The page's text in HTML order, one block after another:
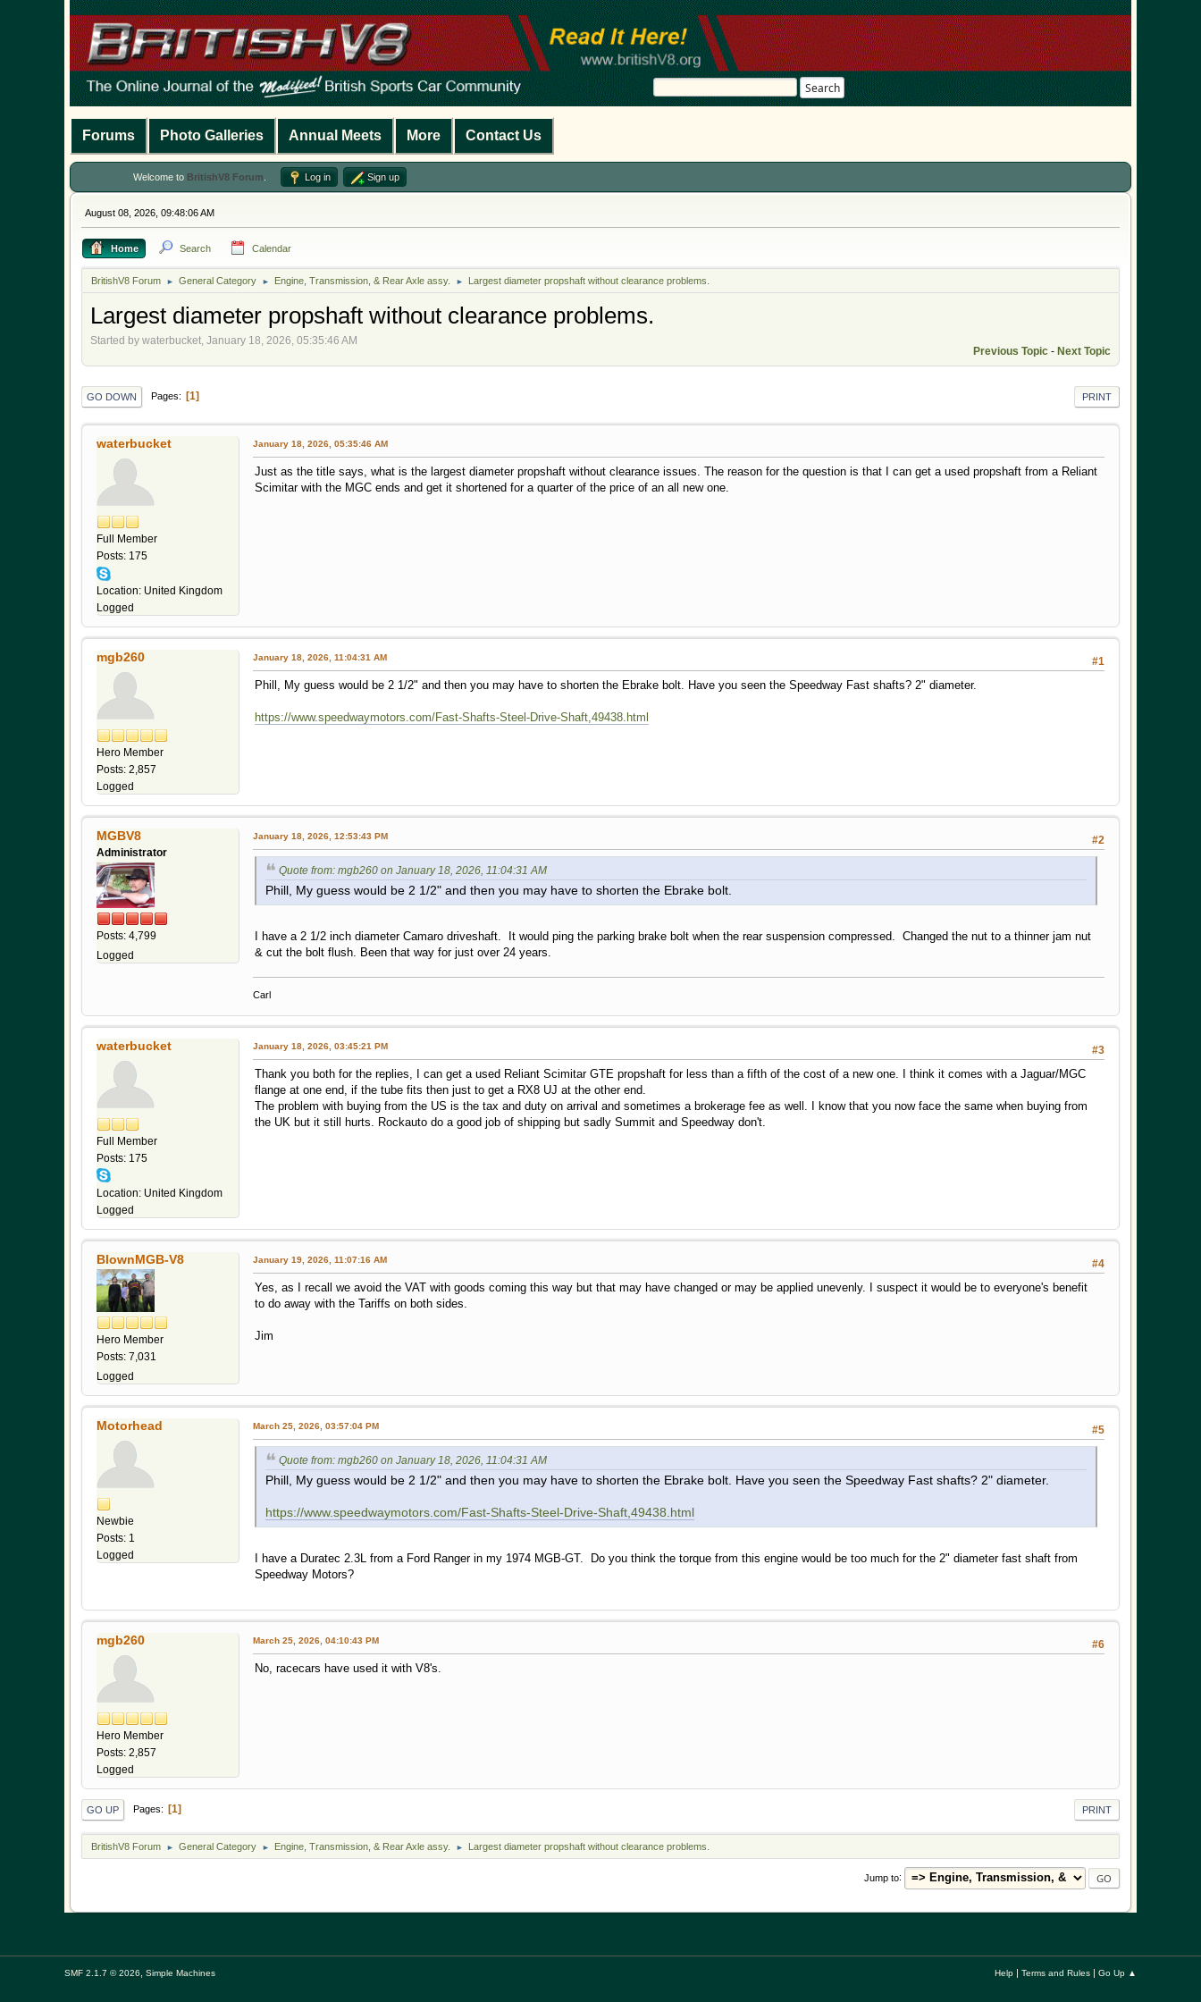
Search
Forums Photo Galleries Annual Meets More Contact Us
Welcome to BritishV8 Forum Log in Sign up
August 08, 2026, 09:48:06 AM
Home Search Calendar
BritishV8 Forum ► General Category ► Engine, Transmission, & Rear Axle assy. ► Largest diameter propshaft without clearance problems.
Largest diameter propshaft without clearance problems.
Started by waterbucket, January 18, 2026, 05:35:46 AM
Previous Topic - Next Topic
PRINT
GO DOWN Pages 1
waterbucket
Full Member
Posts: 175
Location: United Kingdom
Logged
January 18, 2026, 05:35:46 AM
Just as the title says, what is the largest diameter propshaft without clearance issues. The reason for the question is that I can get a used propshaft from a Reliant
Scimitar with the MGC ends and get it shortened for a quarter of the price of an all new one.
mgb260
Hero Member
Posts: 2,857
Logged
#1
January 18, 2026, 11:04:31 AM
Phill, My guess would be 2 1/2" and then you may have to shorten the Ebrake bolt. Have you seen the Speedway Fast shafts? 2" diameter.
https://www.speedwaymotors.com/Fast-Shafts-Steel-Drive-Shaft,49438.html
MGBV8
Administrator
Posts: 4,799
Logged
#2
January 18, 2026, 12:53:43 PM
Quote from: mgb260 on January 18, 2026, 11:04:31 AM
Phill, My guess would be 2 1/2" and then you may have to shorten the Ebrake bolt.
I have a 2 1/2 inch diameter Camaro driveshaft. It would ping the parking brake bolt when the rear suspension compressed. Changed the nut to a thinner jam nut
& cut the bolt flush. Been that way for just over 24 years.
Carl
waterbucket
Full Member
Posts: 175
Location: United Kingdom
Logged
#3
January 18, 2026, 03:45:21 PM
Thank you both for the replies, I can get a used Reliant Scimitar GTE propshaft for less than a fifth of the cost of a new one. I think it comes with a Jaguar/MGC
flange at one end, if the tube fits then just to get a RX8 UJ at the other end.
The problem with buying from the US is the tax and duty on arrival and sometimes a brokerage fee as well. I know that you now face the same when buying from
the UK but it still hurts. Rockauto do a good job of shipping but sadly Summit and Speedway don't.
BlownMGB-V8
Hero Member
Posts: 7,031
Logged
#4
January 19, 2026, 11:07:16 AM
Yes, as I recall we avoid the VAT with goods coming this way but that may have changed or may be applied unevenly. I suspect it would be to everyone's benefit
to do away with the Tariffs on both sides.
Jim
Motorhead
Newbie
Posts: 1
Logged
#5
March 25, 2026, 03:57:04 PM
Quote from: mgb260 on January 18, 2026, 11:04:31 AM
Phill, My guess would be 2 1/2" and then you may have to shorten the Ebrake bolt. Have you seen the Speedway Fast shafts? 2" diameter.
https://www.speedwaymotors.com/Fast-Shafts-Steel-Drive-Shaft,49438.html
I have a Duratec 2.3L from a Ford Ranger in my 1974 MGB-GT. Do you think the torque from this engine would be too much for the 2" diameter fast shaft from
Speedway Motors?
mgb260
Hero Member
Posts: 2,857
Logged
#6
March 25, 2026, 04:10:43 PM
No, racecars have used it with V8's.
PRINT
GO UP Pages 1
BritishV8 Forum ► General Category ► Engine, Transmission, & Rear Axle assy. ► Largest diameter propshaft without clearance problems.
Jump to
Help | Terms and Rules | Go Up ▲
SMF 2.1.7 © 2026 Simple Machines